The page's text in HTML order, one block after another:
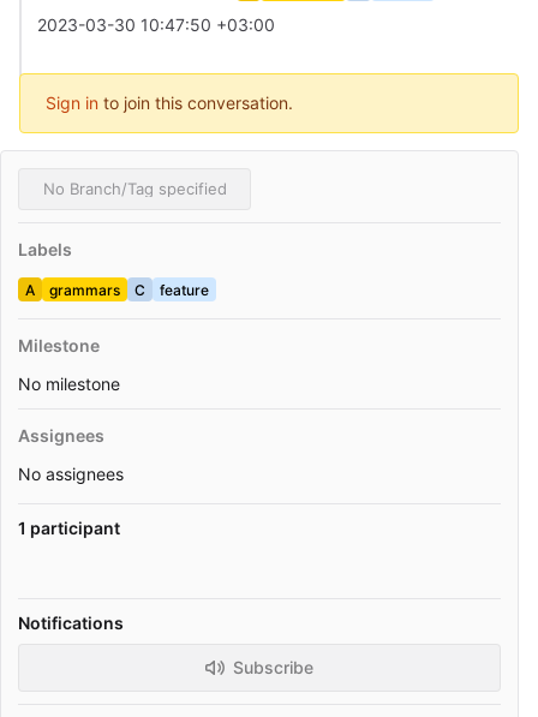
2023-03-30 10:47:50 +03:00
Sign in to join this conversation.
No Branch/Tag specified
Labels
A grammars C feature
Milestone
No milestone
Assignees
No assignees
1 participant
Notifications
Subscribe